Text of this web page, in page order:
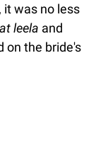
it was no less
leela and
on the bride's